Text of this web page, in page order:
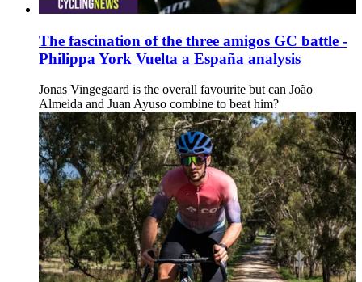
The fascination of the three amigos GC battle -
Philippa York Vuelta a España analysis
Jonas Vingegaard is the overall favourite but can João
Almeida and Juan Ayuso combine to beat him?